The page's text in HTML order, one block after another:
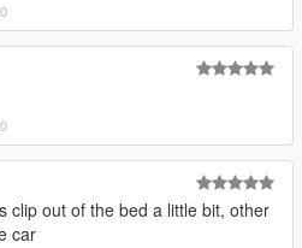
clip out of the bed a little bit, other
car